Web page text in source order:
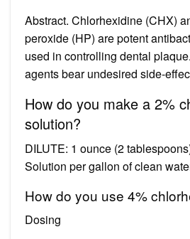
Abstract. Chlorhexidine (CHX)
peroxide (HP) are potent
used in controlling dental
agents bear undesired side-
How do you make a 2%
solution?
DILUTE: 1 ounce (2
Solution per gallon of clean
How do you use 4%
Dosing